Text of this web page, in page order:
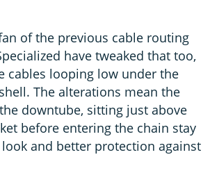
of the previous cable routing
have tweaked that too,
cables looping low under the
The alterations mean the
downtube, sitting just above
before entering the chain stay
and better protection against